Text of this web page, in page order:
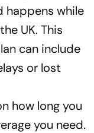
happens while
UK. This
can include
or lost
how long you
you need.